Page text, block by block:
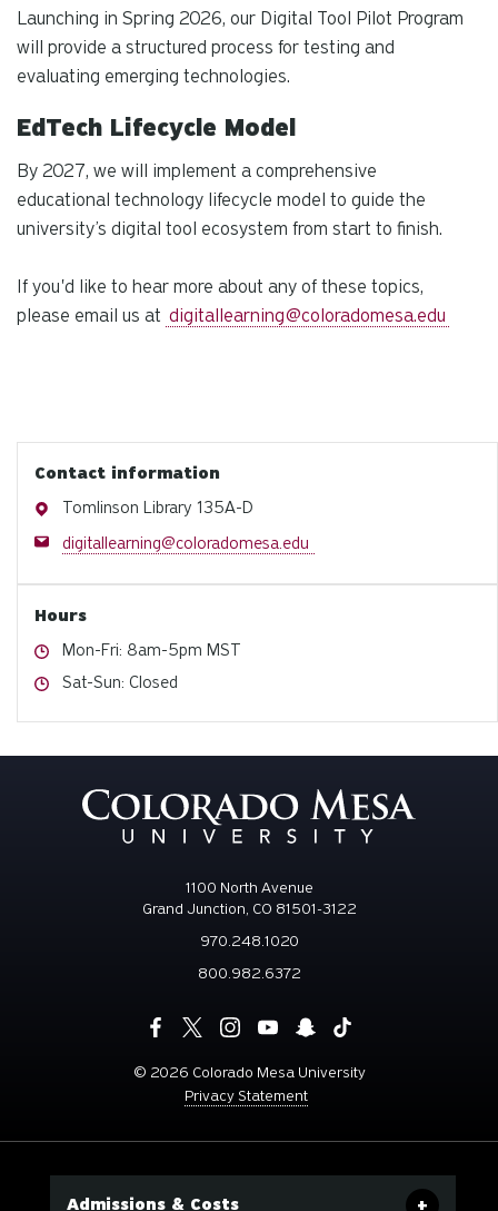
Launching in Spring 2026, our Digital Tool Pilot Program
will provide a structured process for testing and
evaluating emerging technologies.
EdTech Lifecycle Model
By 2027, we will implement a comprehensive
educational technology lifecycle model to guide the
university’s digital tool ecosystem from start to finish.
If you'd like to hear more about any of these topics,
please email us at digitallearning@coloradomesa.edu
Contact information
Address
Tomlinson Library 135A-D
Email
digitallearning@coloradomesa.edu
Hours
Hours
Mon-Fri: 8am-5pm MST
Hours
Sat-Sun: Closed
1100 North Avenue
Grand Junction, CO 81501-3122
970.248.1020
800.982.6372
© 2026 Colorado Mesa University
Privacy Statement
Admissions & Costs